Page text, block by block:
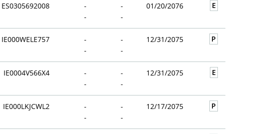
ES0305692008
-
-
-
-
01/20/2076 E
IE000WELE757
-
-
-
-
12/31/2075 P
IE0004V566X4
-
-
-
-
12/31/2075 E
IE000LKJCWL2
-
-
-
-
12/17/2075 P